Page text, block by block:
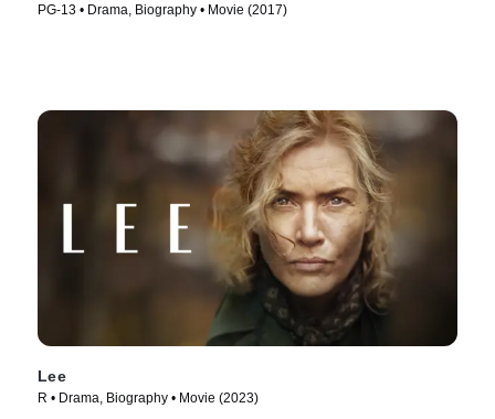
PG-13 • Drama, Biography • Movie (2017)
Lee
R • Drama, Biography • Movie (2023)